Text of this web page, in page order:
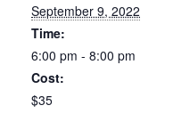
September 9, 2022
Time:
6:00 pm - 8:00 pm
Cost:
$35